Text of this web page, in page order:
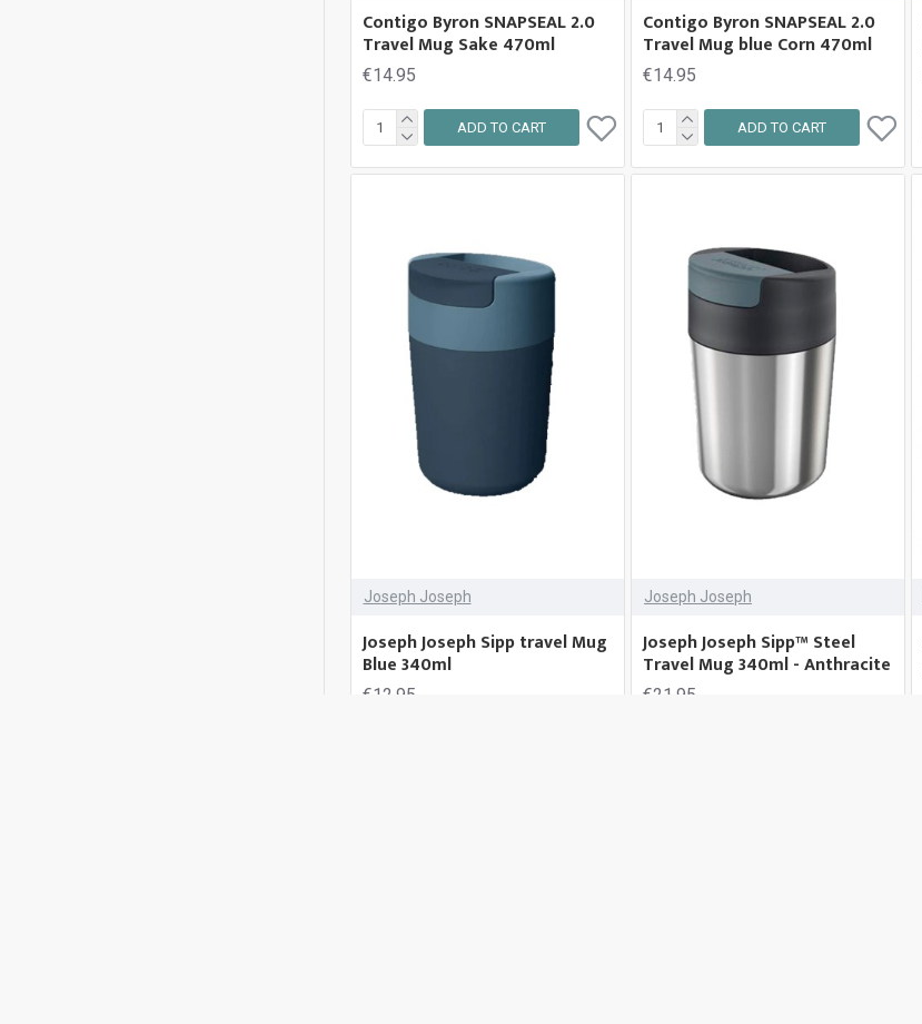
Contigo Byron SNAPSEAL 2.0
Travel Mug Sake 470ml
€14.95
ADD TO CART
Contigo Byron SNAPSEAL 2.0
Travel Mug blue Corn 470ml
€14.95
ADD TO CART
Joseph Joseph
Joseph Joseph Sipp travel Mug
Blue 340ml
€12.95
Joseph Joseph
Joseph Joseph Sipp™ Steel
Travel Mug 340ml - Anthracite
€21.95